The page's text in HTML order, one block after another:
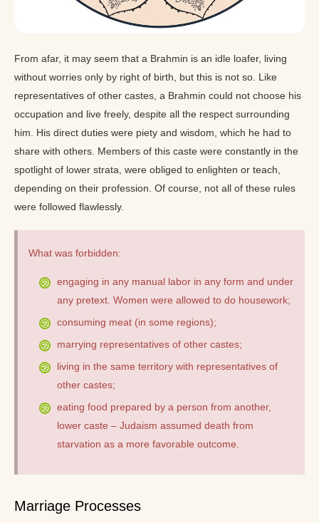
From afar, it may seem that a Brahmin is an idle loafer, living
without worries only by right of birth, but this is not so. Like
representatives of other castes, a Brahmin could not choose his
occupation and live freely, despite all the respect surrounding
him. His direct duties were piety and wisdom, which he had to
share with others. Members of this caste were constantly in the
spotlight of lower strata, were obliged to enlighten or teach,
depending on their profession. Of course, not all of these rules
were followed flawlessly.
What was forbidden:
engaging in any manual labor in any form and under
any pretext. Women were allowed to do housework;
consuming meat (in some regions);
marrying representatives of other castes;
living in the same territory with representatives of
other castes;
eating food prepared by a person from another,
lower caste – Judaism assumed death from
starvation as a more favorable outcome.
Marriage Processes